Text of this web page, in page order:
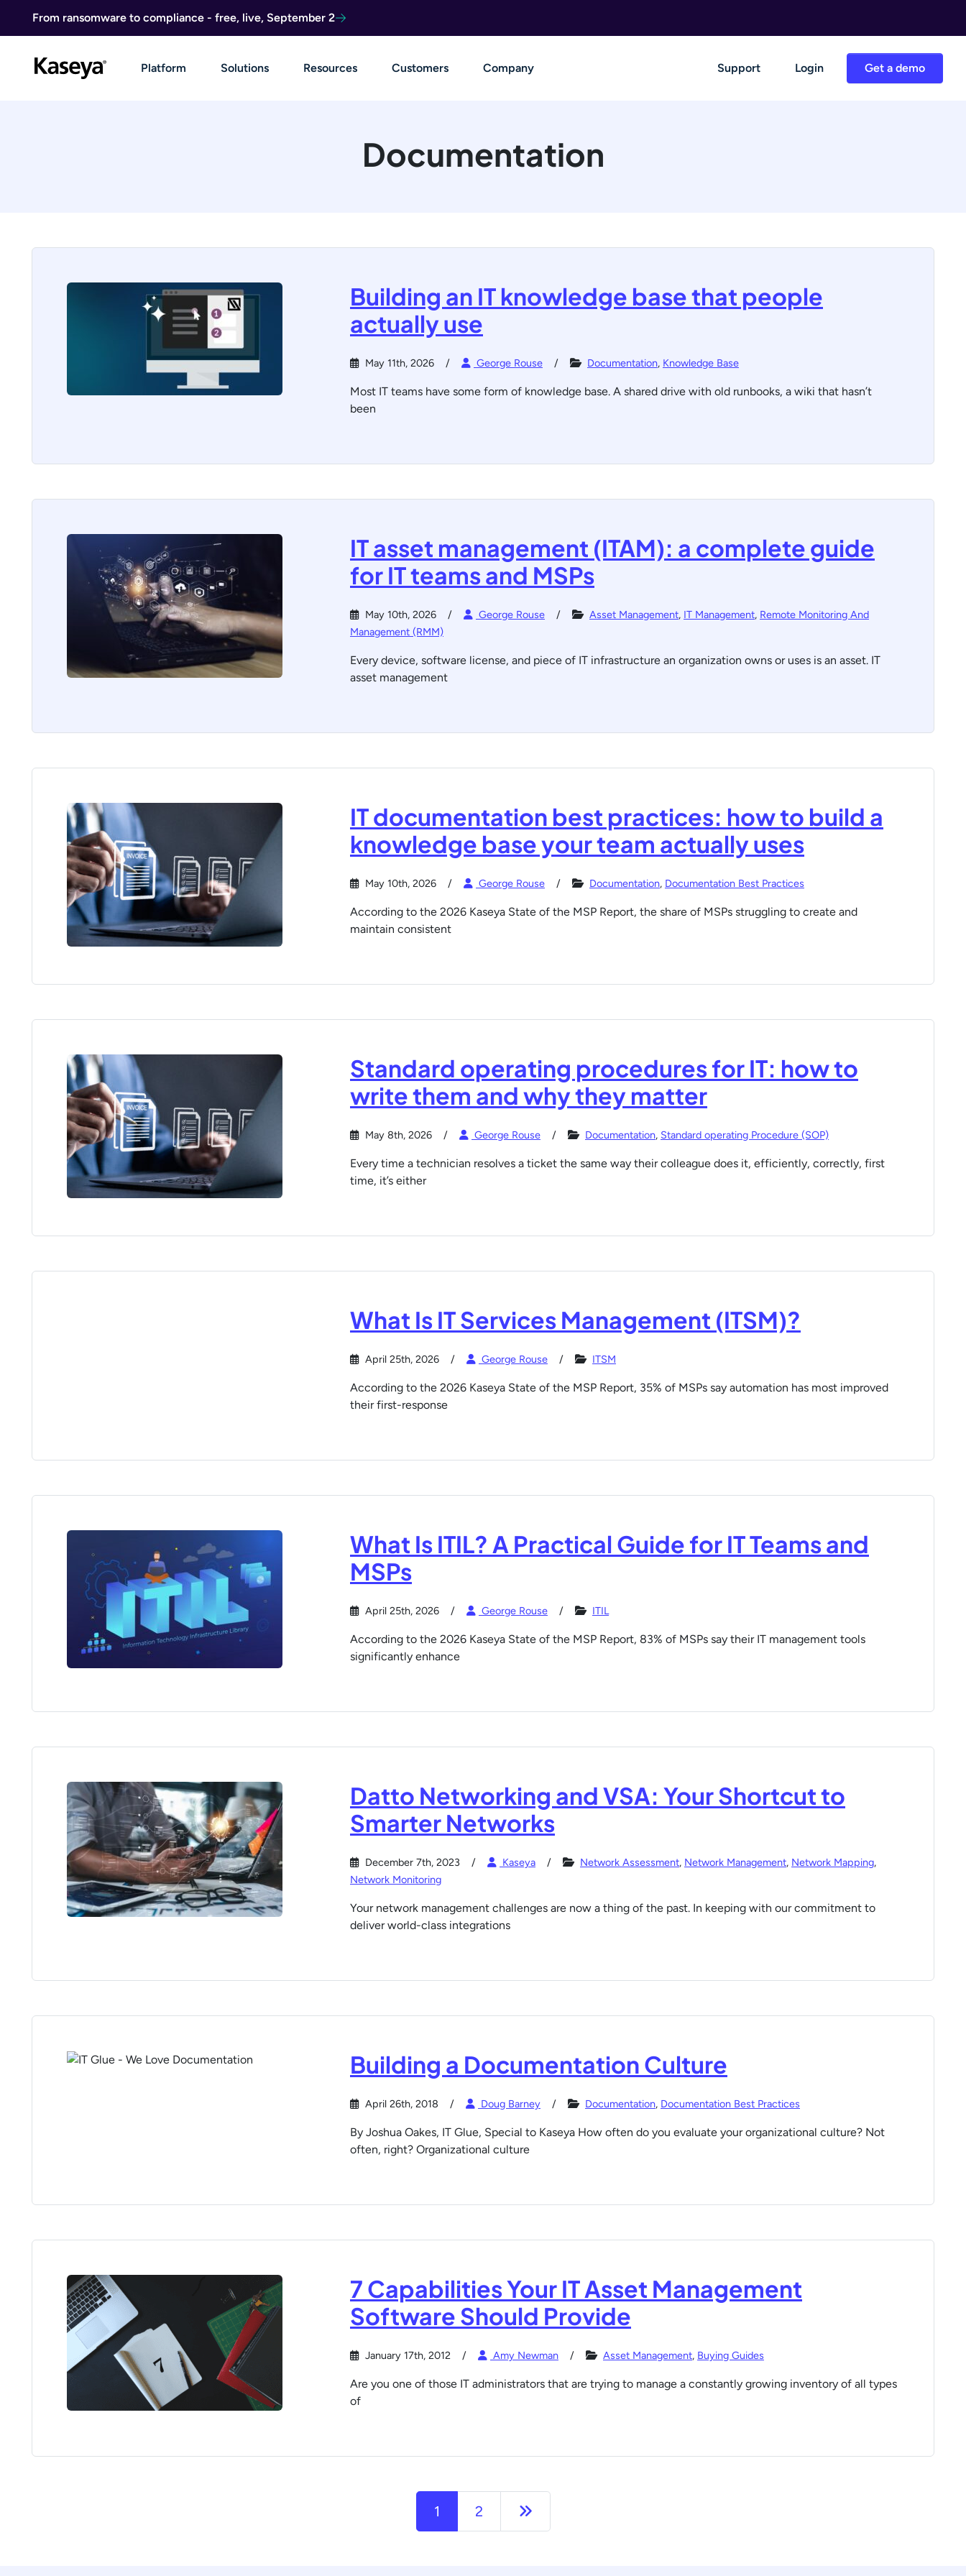
From ransomware to compliance - free, live, September 2
Get a demo
Platform Solutions Resources Customers Company Support Login
Documentation
Building an IT knowledge base that people
actually use
May 11th, 2026 George Rouse Documentation, Knowledge Base
Most IT teams have some form of knowledge base. A shared drive with old runbooks, a wiki that hasn’t
been
IT asset management (ITAM): a complete guide
for IT teams and MSPs
May 10th, 2026 George Rouse Asset Management, IT Management, Remote Monitoring And
Management (RMM)
Every device, software license, and piece of IT infrastructure an organization owns or uses is an asset. IT
asset management
IT documentation best practices: how to build a
knowledge base your team actually uses
May 10th, 2026 George Rouse Documentation, Documentation Best Practices
According to the 2026 Kaseya State of the MSP Report, the share of MSPs struggling to create and
maintain consistent
Standard operating procedures for IT: how to
write them and why they matter
May 8th, 2026 George Rouse Documentation, Standard operating Procedure (SOP)
Every time a technician resolves a ticket the same way their colleague does it, efficiently, correctly, first
time, it’s either
What Is IT Services Management (ITSM)?
April 25th, 2026 George Rouse ITSM
According to the 2026 Kaseya State of the MSP Report, 35% of MSPs say automation has most improved
their first-response
What Is ITIL? A Practical Guide for IT Teams and
MSPs
April 25th, 2026 George Rouse ITIL
According to the 2026 Kaseya State of the MSP Report, 83% of MSPs say their IT management tools
significantly enhance
Datto Networking and VSA: Your Shortcut to
Smarter Networks
December 7th, 2023 Kaseya Network Assessment, Network Management, Network Mapping,
Network Monitoring
Your network management challenges are now a thing of the past. In keeping with our commitment to
deliver world-class integrations
Building a Documentation Culture
April 26th, 2018 Doug Barney Documentation, Documentation Best Practices
By Joshua Oakes, IT Glue, Special to Kaseya How often do you evaluate your organizational culture? Not
often, right? Organizational culture
7 Capabilities Your IT Asset Management
Software Should Provide
January 17th, 2012 Amy Newman Asset Management, Buying Guides
Are you one of those IT administrators that are trying to manage a constantly growing inventory of all types
of
1 2 Next page